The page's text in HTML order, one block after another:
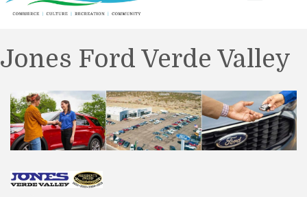
Jones Ford Verde Valley